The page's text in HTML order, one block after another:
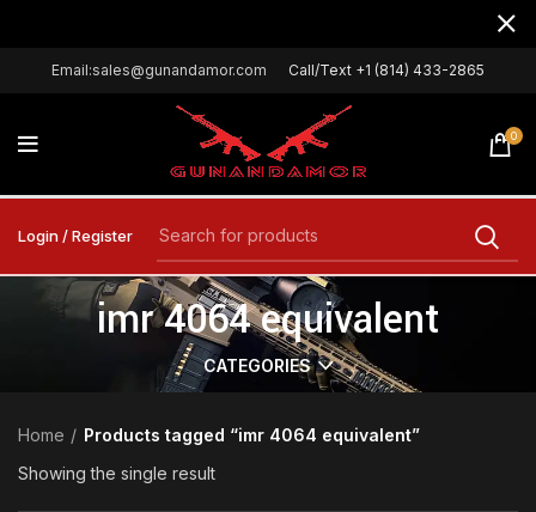
Email:sales@gunandamor.com Call/Text +1 (814) 433-2865
0
Login / Register
imr 4064 equivalent
CATEGORIES
Home
Products tagged “imr 4064 equivalent”
Showing the single result